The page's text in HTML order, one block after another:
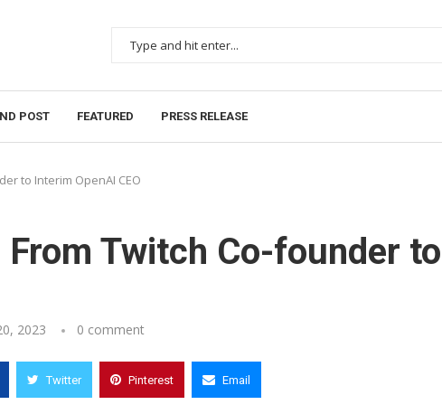
POST FEATURED PRESS RELEASE
to Interim OpenAI CEO
From Twitch Co-founder
2023 0 comment
Twitter Pinterest Email